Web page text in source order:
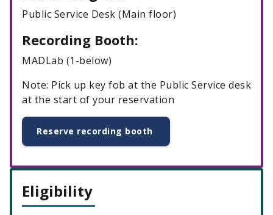
Public Service Desk (Main floor)
Recording Booth:
MADLab (1-below)
Note: Pick up key fob at the Public Service desk
at the start of your reservation
Reserve recording booth
Eligibility